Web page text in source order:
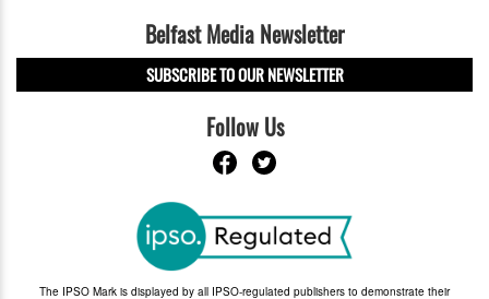
Belfast Media Newsletter
SUBSCRIBE TO OUR NEWSLETTER
Follow Us
The IPSO Mark is displayed by all IPSO-regulated publishers to demonstrate their